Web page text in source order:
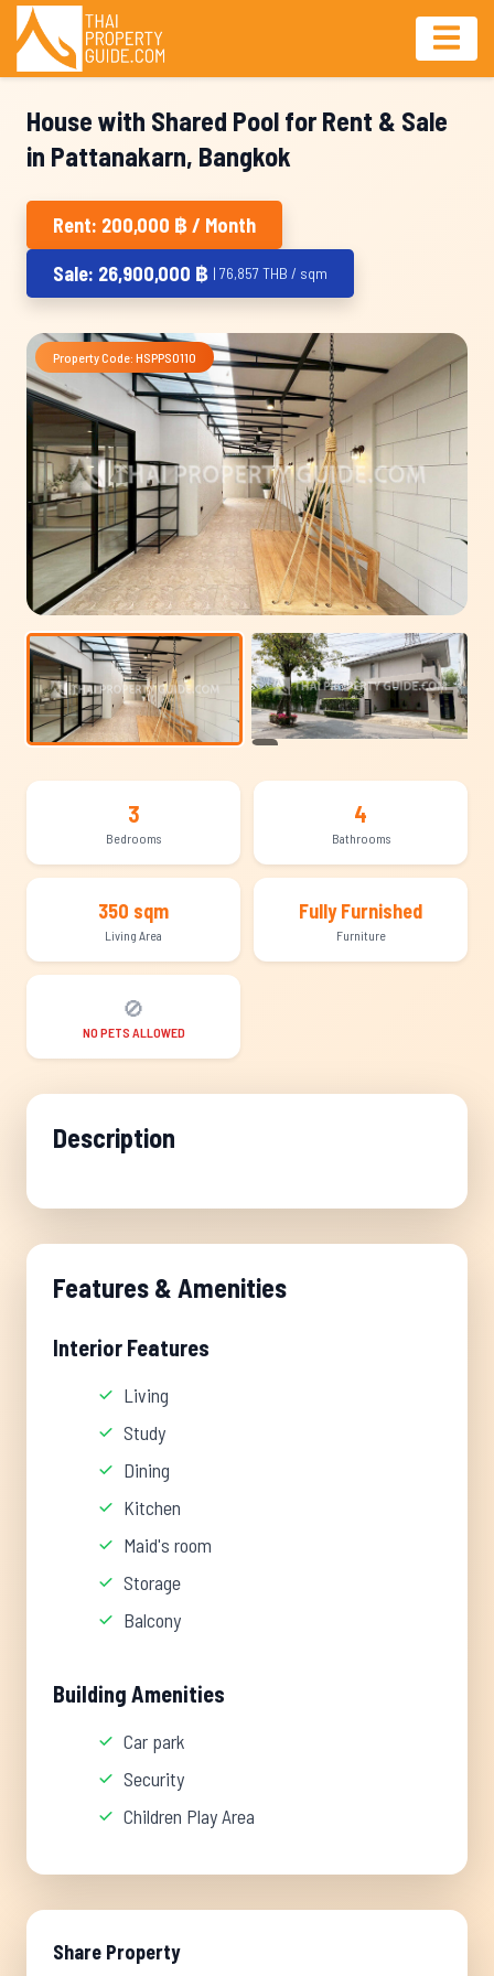
House with Shared Pool for Rent & Sale
in Pattanakarn, Bangkok
Rent: 200,000 ฿ / Month
Sale: 26,900,000 ฿ | 76,857 THB / sqm
Property Code: HSPPS0110
3
Bedrooms
4
Bathrooms
350 sqm
Living Area
Fully Furnished
Furniture
🚫
NO PETS ALLOWED
Description
Features & Amenities
Interior Features
Living
Study
Dining
Kitchen
Maid's room
Storage
Balcony
Building Amenities
Car park
Security
Children Play Area
Share Property